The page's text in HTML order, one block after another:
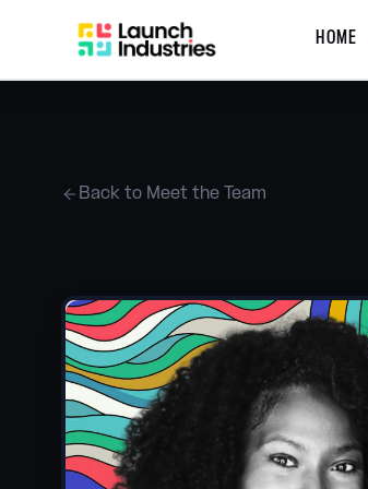
HOME
Back to Meet the Team